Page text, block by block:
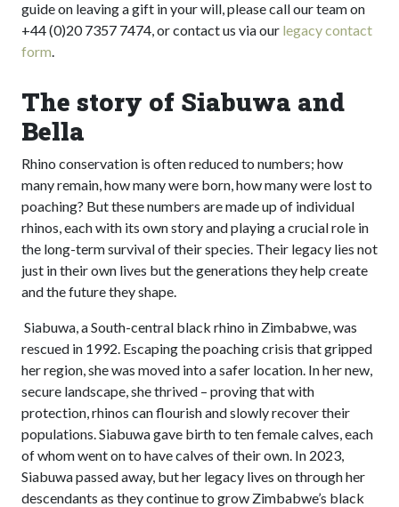
guide on leaving a gift in your will, please call our team on
+44 (0)20 7357 7474, or contact us via our legacy contact
form.
The story of Siabuwa and
Bella
Rhino conservation is often reduced to numbers; how
many remain, how many were born, how many were lost to
poaching? But these numbers are made up of individual
rhinos, each with its own story and playing a crucial role in
the long-term survival of their species. Their legacy lies not
just in their own lives but the generations they help create
and the future they shape.
Siabuwa, a South-central black rhino in Zimbabwe, was
rescued in 1992. Escaping the poaching crisis that gripped
her region, she was moved into a safer location. In her new,
secure landscape, she thrived – proving that with
protection, rhinos can flourish and slowly recover their
populations. Siabuwa gave birth to ten female calves, each
of whom went on to have calves of their own. In 2023,
Siabuwa passed away, but her legacy lives on through her
descendants as they continue to grow Zimbabwe’s black